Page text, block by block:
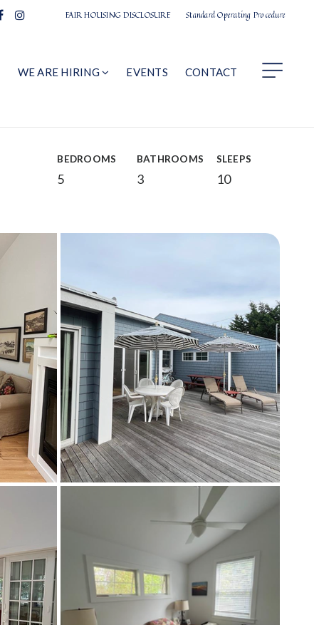
FAIR HOUSING DISCLOSURE Standard Operating Procedure
WE ARE HIRING EVENTS CONTACT
BEDROOMS
5
BATHROOMS
3
SLEEPS
10